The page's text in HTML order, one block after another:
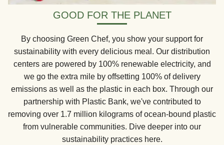
GOOD FOR THE PLANET
By choosing Green Chef, you show your support for
sustainability with every delicious meal. Our distribution
centers are powered by 100% renewable electricity, and
we go the extra mile by offsetting 100% of delivery
emissions as well as the plastic in each box. Through our
partnership with Plastic Bank, we've contributed to
removing over 1.7 million kilograms of ocean-bound plastic
from vulnerable communities. Dive deeper into our
sustainability practices here.